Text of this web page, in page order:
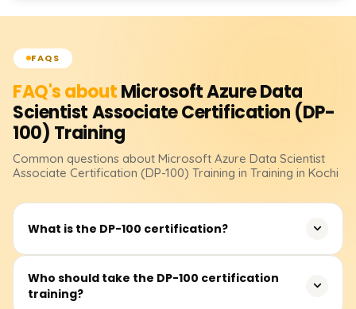
FAQS
FAQ's aboutMicrosoft Azure Data
Scientist Associate Certification (DP-
100) Training
Common questions about Microsoft Azure Data Scientist
Associate Certification (DP-100) Training in Training in Kochi
What is the DP-100 certification?
The DP-100 certification validates your ability to design
and implement data science solutions using Microsoft
Who should take the DP-100 certification
training?